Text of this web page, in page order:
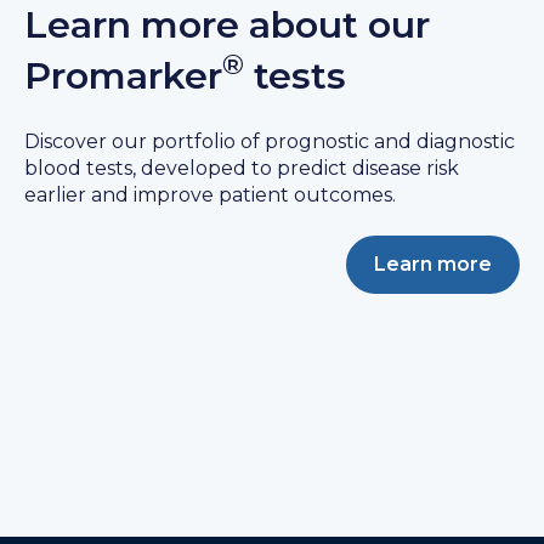
Learn more about our
Promarker® tests
Discover our portfolio of prognostic and diagnostic
blood tests, developed to predict disease risk
earlier and improve patient outcomes.
Learn more